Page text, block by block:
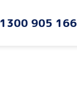
1300 905 166